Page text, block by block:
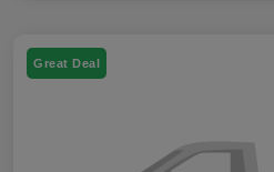
Great Deal